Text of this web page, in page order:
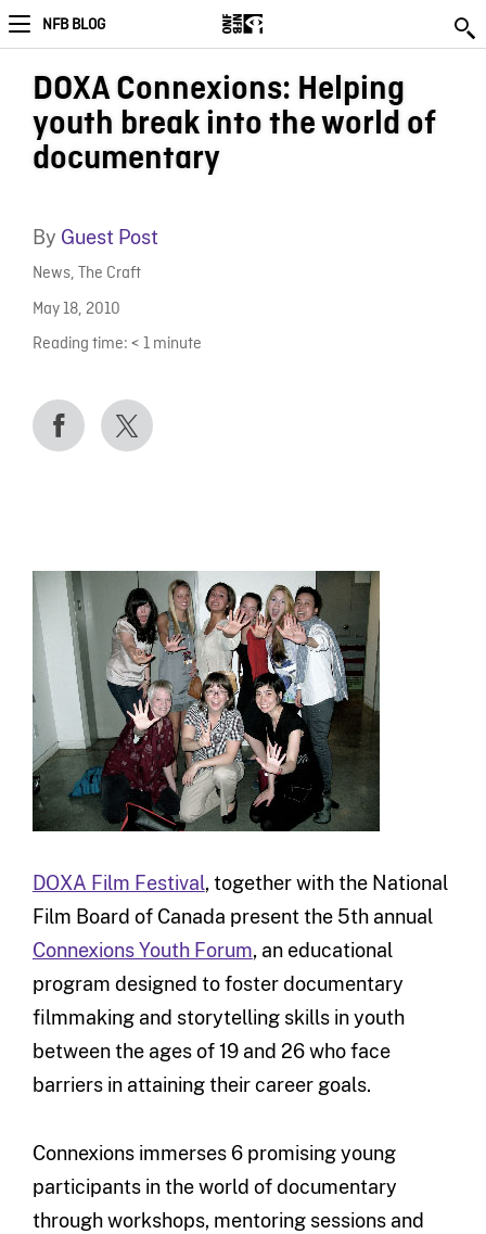
NFB BLOG
DOXA Connexions: Helping
youth break into the world of
documentary
By Guest Post
News, The Craft
May 18, 2010
Reading time: < 1 minute
DOXA Film Festival, together with the National
Film Board of Canada present the 5th annual
Connexions Youth Forum, an educational
program designed to foster documentary
filmmaking and storytelling skills in youth
between the ages of 19 and 26 who face
barriers in attaining their career goals.
Connexions immerses 6 promising young
participants in the world of documentary
through workshops, mentoring sessions and